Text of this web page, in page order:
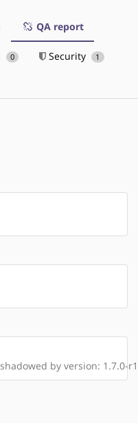
QA report
0 Security 1
by version: 1.7.0-r1